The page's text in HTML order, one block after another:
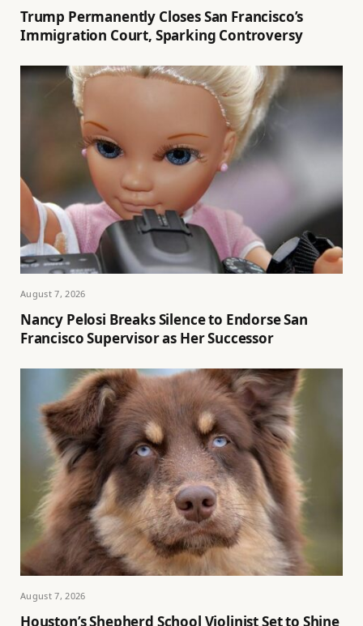
Trump Permanently Closes San Francisco’s
Immigration Court, Sparking Controversy
August 7, 2026
Nancy Pelosi Breaks Silence to Endorse San
Francisco Supervisor as Her Successor
August 7, 2026
Houston’s Shepherd School Violinist Set to Shine